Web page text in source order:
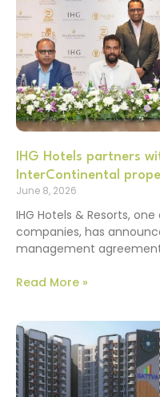
IHG Hotels partners
InterContinental
June 8, 2026
IHG Hotels & Resorts,
companies, has
management
Read More »